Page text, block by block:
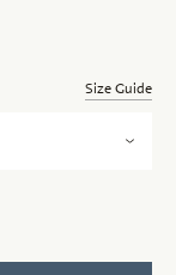
Size Guide